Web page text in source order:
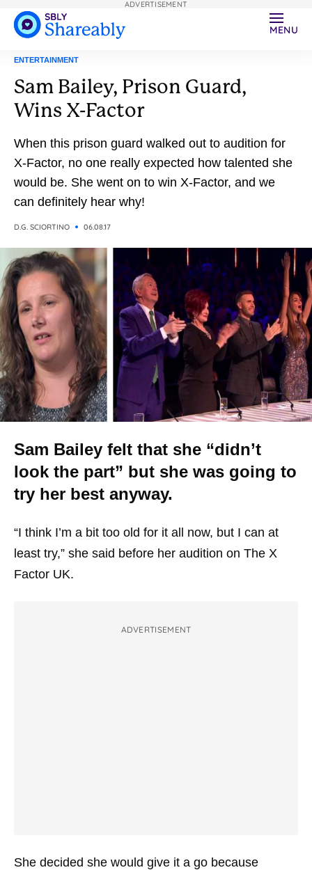
MENU
ENTERTAINMENT
Sam Bailey, Prison Guard,
Wins X-Factor
When this prison guard walked out to audition for
X-Factor, no one really expected how talented she
would be. She went on to win X-Factor, and we
can definitely hear why!
D.G. SCIORTINO 06.08.17
Sam Bailey felt that she “didn’t
look the part” but she was going to
try her best anyway.
“I think I’m a bit too old for it all now, but I can at
least try,” she said before her audition on The X
Factor UK.
ADVERTISEMENT
She decided she would give it a go because
ADVERTISEMENT